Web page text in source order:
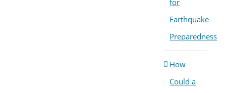
for
Earthquake
Preparedness
How
Could a